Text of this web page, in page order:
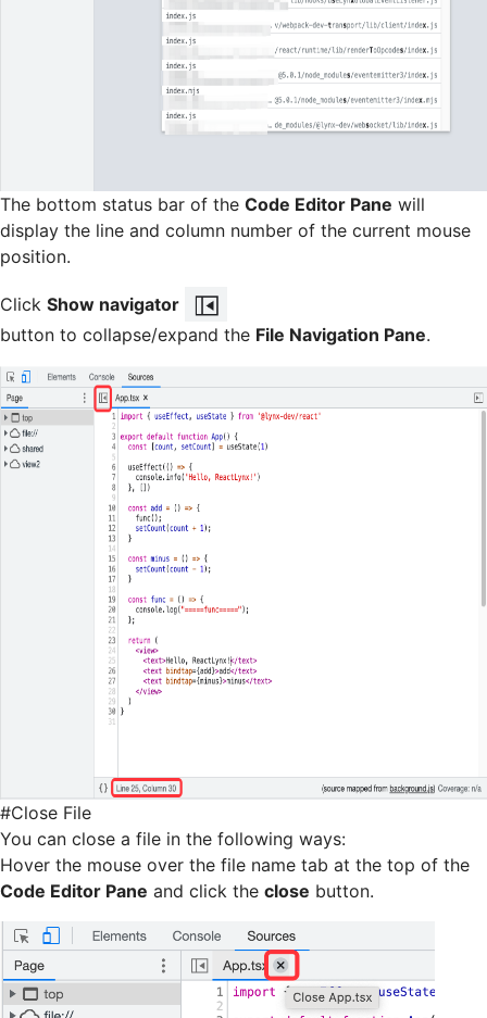
The bottom status bar of the Code Editor Pane will
display the line and column number of the current mouse
position.
Click Show navigator
button to collapse/expand the File Navigation Pane.
#Close File
You can close a file in the following ways:
Hover the mouse over the file name tab at the top of the
Code Editor Pane and click the close button.